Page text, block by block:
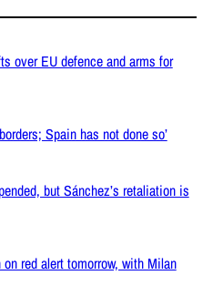
over EU defence and arms for
Spain has not done so’
but Sánchez’s retaliation is
red alert tomorrow, with Milan